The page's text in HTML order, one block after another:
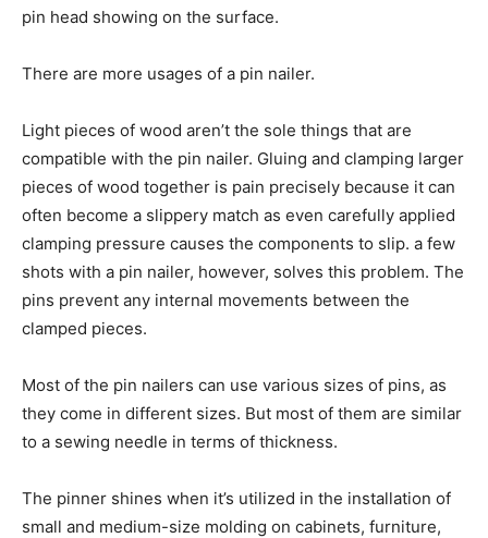
pin head showing on the surface.
There are more usages of a pin nailer.
Light pieces of wood aren’t the sole things that are
compatible with the pin nailer. Gluing and clamping larger
pieces of wood together is pain precisely because it can
often become a slippery match as even carefully applied
clamping pressure causes the components to slip. a few
shots with a pin nailer, however, solves this problem. The
pins prevent any internal movements between the
clamped pieces.
Most of the pin nailers can use various sizes of pins, as
they come in different sizes. But most of them are similar
to a sewing needle in terms of thickness.
The pinner shines when it’s utilized in the installation of
small and medium-size molding on cabinets, furniture,